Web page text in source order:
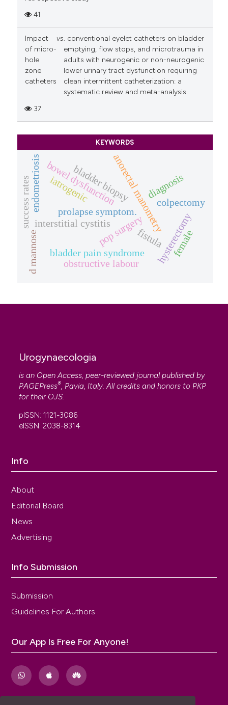
41
Impact
of micro-
hole
zone
catheters
vs. conventional eyelet catheters on bladder
emptying, flow stops, and microtrauma in
adults with neurogenic or non-neurogenic
lower urinary tract dysfunction requiring
clean intermittent catheterization: a
systematic review and meta-analysis
37
KEYWORDS
anorectal manometry
bowel dysfunction
pop surgery
prolapse symptom.
interstitial cystitis
bladder pain syndrome
bladder biopsy
fistulahysterectomy
iatrogenic
obstructive labour
colpectomy
success ratesendometriosis
female
diagnosis
d mannose
Urogynaecologia
is an Open Access, peer-reviewed journal published by
PAGEPress® , Pavia, Italy. All credits and honors to PKP
for their OJS
pISSN: 1121-3086
eISSN: 2038-8314
Info
About
Editorial Board
News
Advertising
Info Submission
Submission
Guidelines For Authors
Our App Is Free For Anyone!